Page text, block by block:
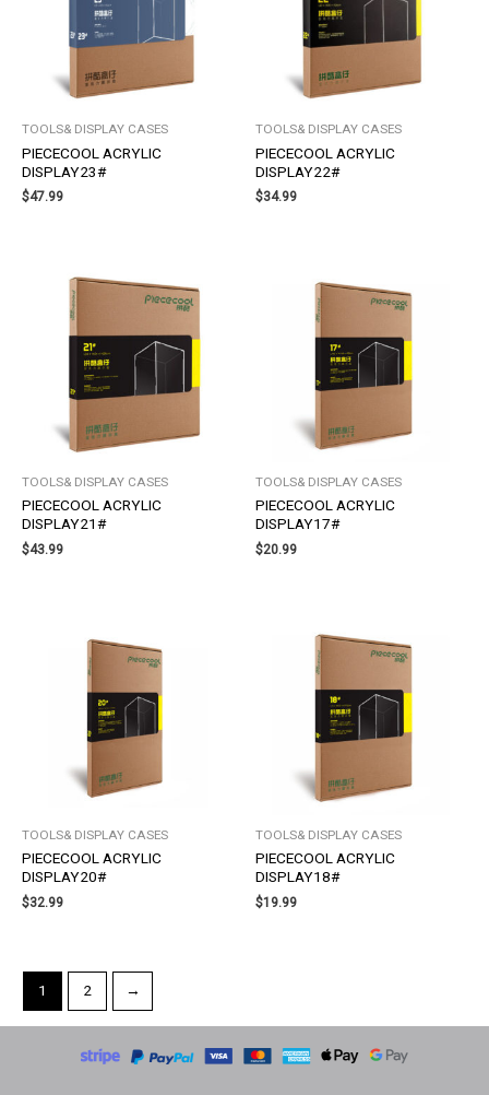
TOOLS& DISPLAY CASES
PIECECOOL ACRYLIC
DISPLAY23#
$47.99
TOOLS& DISPLAY CASES
PIECECOOL ACRYLIC
DISPLAY22#
$34.99
TOOLS& DISPLAY CASES
PIECECOOL ACRYLIC
DISPLAY21#
$43.99
TOOLS& DISPLAY CASES
PIECECOOL ACRYLIC
DISPLAY17#
$20.99
TOOLS& DISPLAY CASES
PIECECOOL ACRYLIC
DISPLAY20#
$32.99
TOOLS& DISPLAY CASES
PIECECOOL ACRYLIC
DISPLAY18#
$19.99
1 2 →